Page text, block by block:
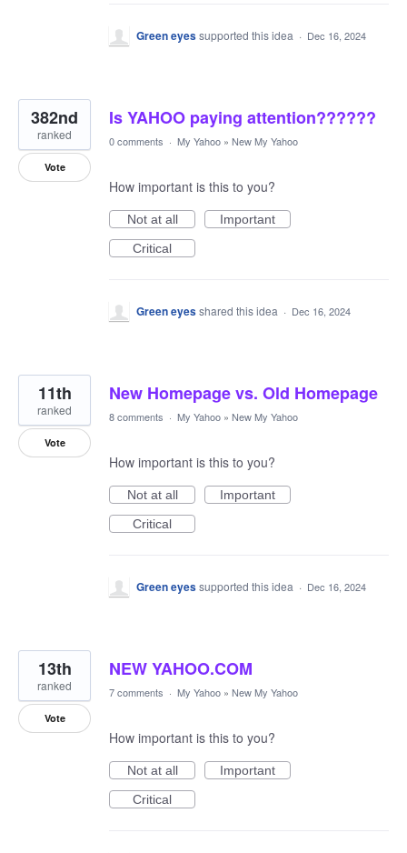
Green eyessupported this idea · Dec 16, 2024
Is YAHOO paying attention??????
382nd
ranked
Vote
0 comments · My Yahoo » New My Yahoo
How important is this to you?
Not at all
Important
Critical
Green eyesshared this idea · Dec 16, 2024
New Homepage vs. Old Homepage
11th
ranked
Vote
8 comments · My Yahoo » New My Yahoo
How important is this to you?
Not at all
Important
Critical
Green eyessupported this idea · Dec 16, 2024
NEW YAHOO.COM
13th
ranked
Vote
7 comments · My Yahoo » New My Yahoo
How important is this to you?
Not at all
Important
Critical